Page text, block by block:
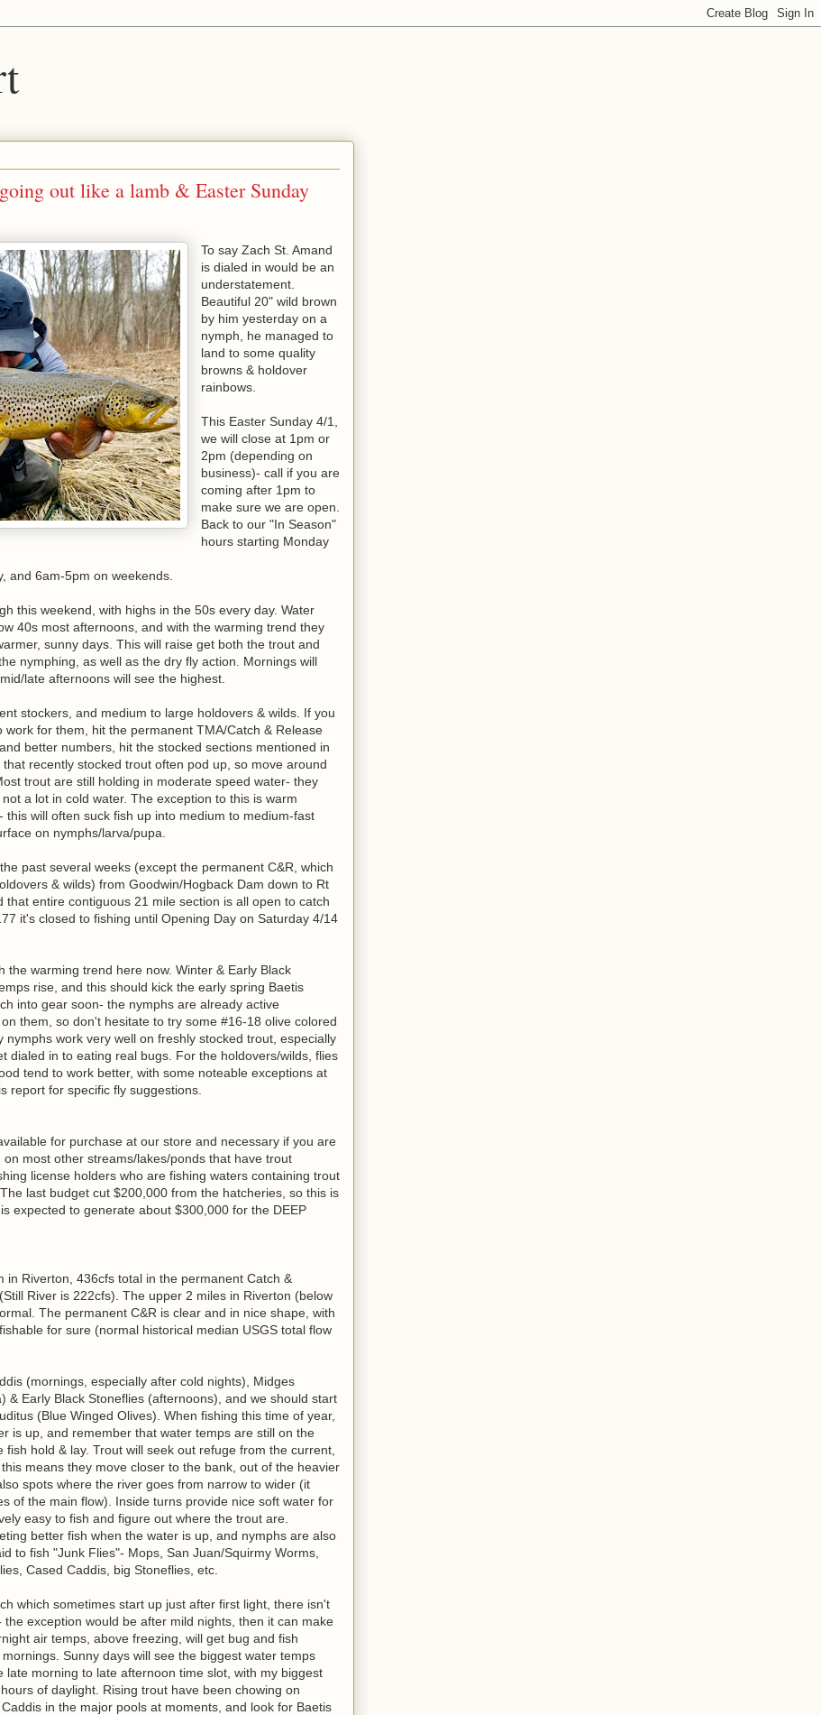
out like a lamb & Easter Sunday
To say Zach St. Amand
is dialed in would be an
understatement.
Beautiful 20" wild brown
by him yesterday on a
nymph, he managed to
land to some quality
browns & holdover
rainbows.
This Easter Sunday 4/1,
we will close at 1pm or
2pm (depending on
business)- call if you are
coming after 1pm to
make sure we are open.
Back to our "In Season"
hours starting Monday
and 6am-5pm on weekends.
this weekend, with highs in the 50s every day. Water
40s most afternoons, and with the warming trend they
sunny days. This will raise get both the trout and
nymphing, as well as the dry fly action. Mornings will
late afternoons will see the highest.
stockers, and medium to large holdovers & wilds. If you
for them, hit the permanent TMA/Catch & Release
better numbers, hit the stocked sections mentioned in
recently stocked trout often pod up, so move around
trout are still holding in moderate speed water- they
a lot in cold water. The exception to this is warm
this will often suck fish up into medium to medium-fast
on nymphs/larva/pupa.
past several weeks (except the permanent C&R, which
& wilds) from Goodwin/Hogback Dam down to Rt
that entire contiguous 21 mile section is all open to catch
it's closed to fishing until Opening Day on Saturday 4/14
the warming trend here now. Winter & Early Black
rise, and this should kick the early spring Baetis
into gear soon- the nymphs are already active
them, so don't hesitate to try some #16-18 olive colored
nymphs work very well on freshly stocked trout, especially
dialed in to eating real bugs. For the holdovers/wilds, flies
tend to work better, with some noteable exceptions at
report for specific fly suggestions.
for purchase at our store and necessary if you are
most other streams/lakes/ponds that have trout
license holders who are fishing waters containing trout
last budget cut $200,000 from the hatcheries, so this is
expected to generate about $300,000 for the DEEP
in Riverton, 436cfs total in the permanent Catch &
River is 222cfs). The upper 2 miles in Riverton (below
The permanent C&R is clear and in nice shape, with
for sure (normal historical median USGS total flow
(mornings, especially after cold nights), Midges
& Early Black Stoneflies (afternoons), and we should start
(Blue Winged Olives). When fishing this time of year,
is up, and remember that water temps are still on the
hold & lay. Trout will seek out refuge from the current,
means they move closer to the bank, out of the heavier
spots where the river goes from narrow to wider (it
of the main flow). Inside turns provide nice soft water for
easy to fish and figure out where the trout are.
better fish when the water is up, and nymphs are also
to fish "Junk Flies"- Mops, San Juan/Squirmy Worms,
Cased Caddis, big Stoneflies, etc.
which sometimes start up just after first light, there isn't
exception would be after mild nights, then it can make
air temps, above freezing, will get bug and fish
Sunny days will see the biggest water temps
late morning to late afternoon time slot, with my biggest
of daylight. Rising trout have been chowing on
in the major pools at moments, and look for Baetis